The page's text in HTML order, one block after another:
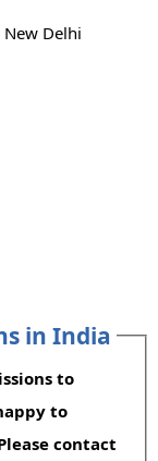
Delhi
in India
to
to
contact